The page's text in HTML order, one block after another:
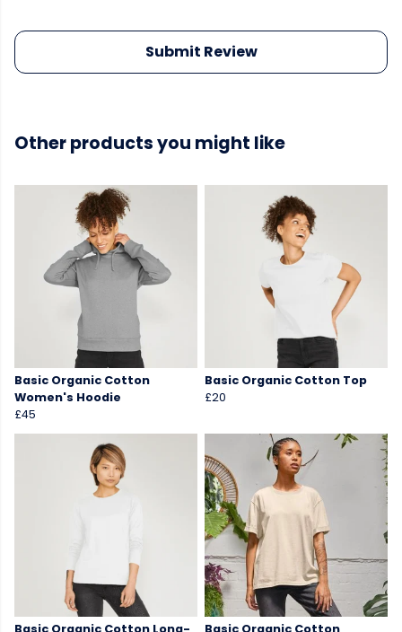
Submit Review
Other products you might like
Basic Organic Cotton
Women's Hoodie
£45
Basic Organic Cotton Top
£20